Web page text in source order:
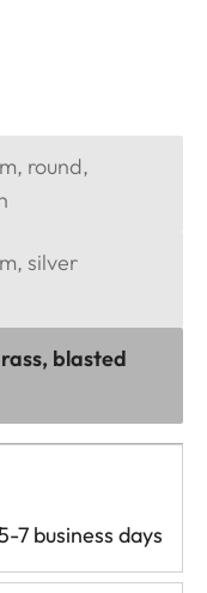
round,
silver
blasted
7 business days